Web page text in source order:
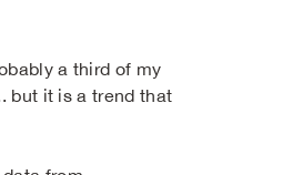
a third of my
but it is a trend that